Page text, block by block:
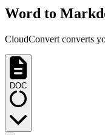
Word to
CloudConvert converts
DOC